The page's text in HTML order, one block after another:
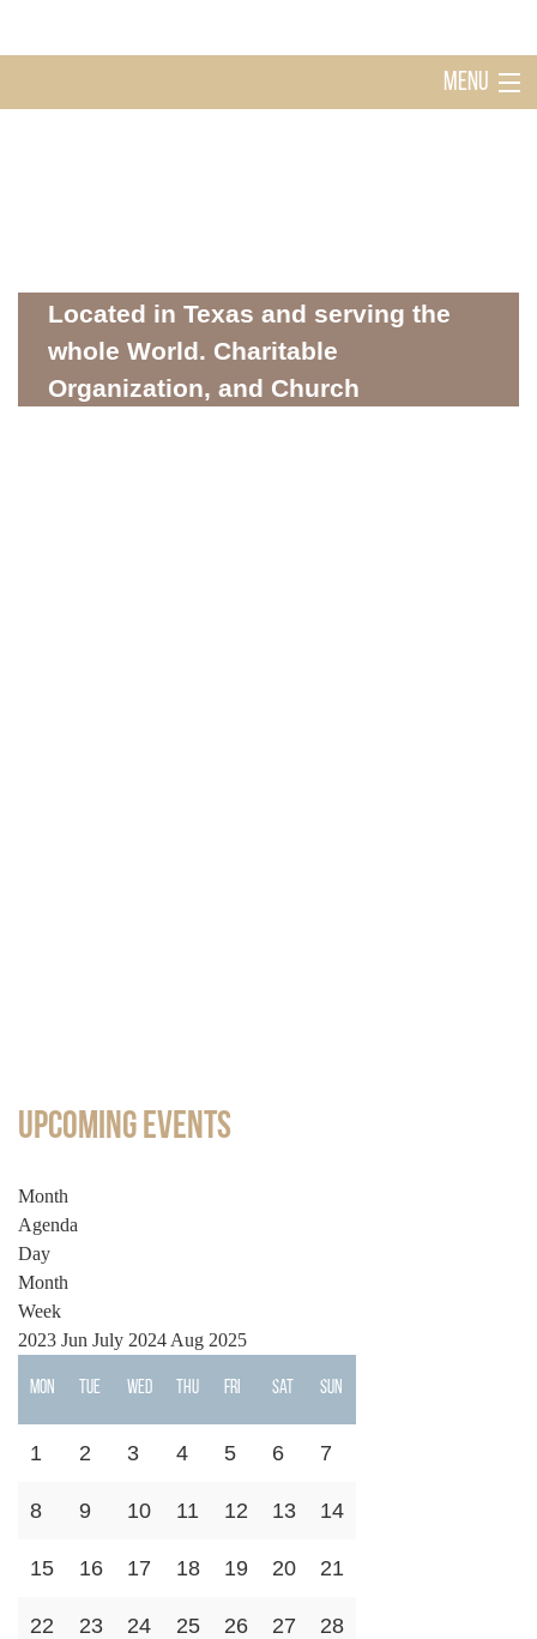
MENU
About
Mission
Located in Texas and serving the
whole World. Charitable
Organization, and Church
Upcoming Events
Month
Agenda
Day
Month
Week
2023 Jun July 2024 Aug 2025
Mon Tue Wed Thu Fri Sat Sun
1 2 3 4 5 6 7
8 9 10 11 12 13 14
15 16 17 18 19 20 21
22 23 24 25 26 27 28